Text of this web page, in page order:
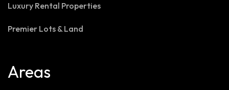
Luxury Rental Properties
Premier Lots & Land
Areas